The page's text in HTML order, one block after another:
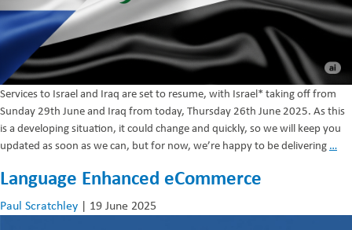
Services to Israel and Iraq are set to resume, with Israel* taking off from
Sunday 29th June and Iraq from today, Thursday 26th June 2025. As this
is a developing situation, it could change and quickly, so we will keep you
updated as soon as we can, but for now, we’re happy to be delivering …
Language Enhanced eCommerce
Paul Scratchley | 19 June 2025